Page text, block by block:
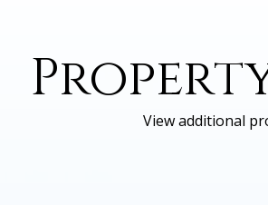
View additional